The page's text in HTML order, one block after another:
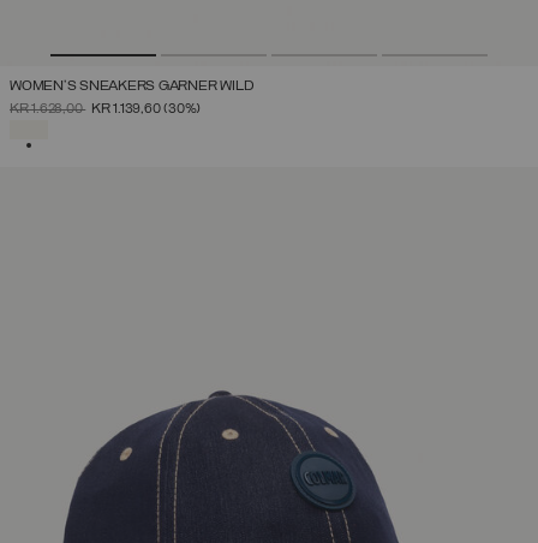
WOMEN'S SNEAKERS GARNER WILD
PRICE REDUCED FROM
KR 1.628,00TOKR 1.139,60(30%)